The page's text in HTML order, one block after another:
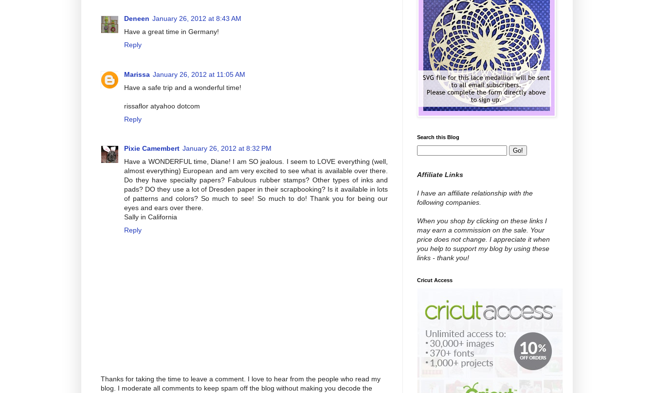
Deneen January 26, 2012 at 8:43 AM
Have a great time in Germany!
Reply
Marissa January 26, 2012 at 11:05 AM
Have a safe trip and a wonderful time!
rissaflor atyahoo dotcom
Reply
Pixie Camembert January 26, 2012 at 8:32 PM
Have a WONDERFUL time, Diane! I am SO jealous. I seem to LOVE everything (well,
almost everything) European and am very excited to see what is available over there.
Do they have specialty papers? Fabulous rubber stamps? Other types of inks and
pads? DO they use a lot of Dresden paper in their scrapbooking? Is it available in lots
of patterns and colors? So much to see! So much to do! Thank you for being our
eyes and ears over there.
Sally in California
Reply
Thanks for taking the time to leave a comment. I love to hear from the people who read my
blog. I moderate all comments to keep spam off the blog without making you decode the
Search this Blog
Affiliate Links
I have an affiliate relationship with the
following companies.
When you shop by clicking on these links I
may earn a commission on the sale. Your
price does not change. I appreciate it when
you help to support my blog by using these
links - thank you!
Cricut Access